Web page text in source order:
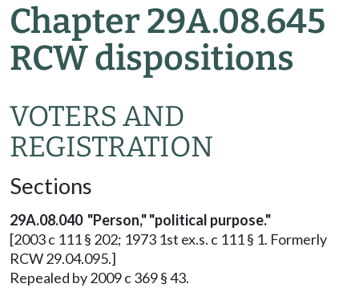
Chapter 29A.08.645
RCW dispositions
VOTERS AND
REGISTRATION
Sections
29A.08.040 "Person," "political purpose."
[2003 c 111 § 202; 1973 1st ex.s. c 111 § 1. Formerly
RCW 29.04.095.]
Repealed by 2009 c 369 § 43.